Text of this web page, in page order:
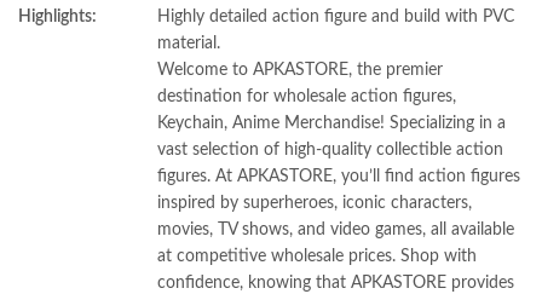
Highlights:
Highly detailed action figure and build with PVC
material.
Welcome to APKASTORE, the premier
destination for wholesale action figures,
Keychain, Anime Merchandise! Specializing in a
vast selection of high-quality collectible action
figures. At APKASTORE, you’ll find action figures
inspired by superheroes, iconic characters,
movies, TV shows, and video games, all available
at competitive wholesale prices. Shop with
confidence, knowing that APKASTORE provides